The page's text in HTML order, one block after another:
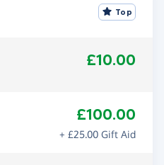
Top
£10.00
£100.00
+ £25.00 Gift Aid